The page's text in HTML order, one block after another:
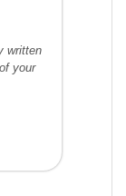
written
your